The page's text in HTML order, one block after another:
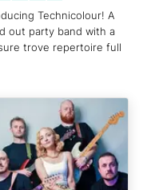
Technicolour! A
out party band with a
trove repertoire full